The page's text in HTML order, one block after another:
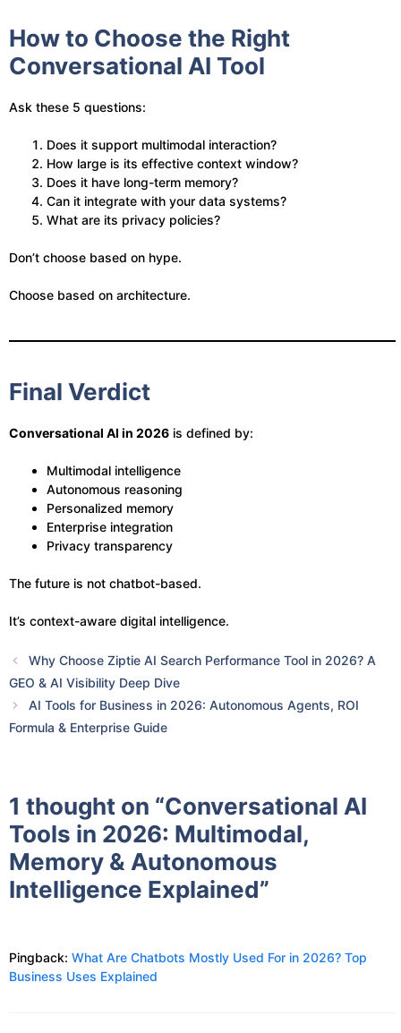
How to Choose the Right
Conversational AI Tool
Ask these 5 questions:
Does it support multimodal interaction?
How large is its effective context window?
Does it have long-term memory?
Can it integrate with your data systems?
What are its privacy policies?
Don’t choose based on hype.
Choose based on architecture.
Final Verdict
Conversational AI in 2026 is defined by:
Multimodal intelligence
Autonomous reasoning
Personalized memory
Enterprise integration
Privacy transparency
The future is not chatbot-based.
It’s context-aware digital intelligence.
Why Choose Ziptie AI Search Performance Tool in 2026? A
GEO & AI Visibility Deep Dive
AI Tools for Business in 2026: Autonomous Agents, ROI
Formula & Enterprise Guide
1 thought on “Conversational AI
Tools in 2026: Multimodal,
Memory & Autonomous
Intelligence Explained”
Pingback: What Are Chatbots Mostly Used For in 2026? Top
Business Uses Explained